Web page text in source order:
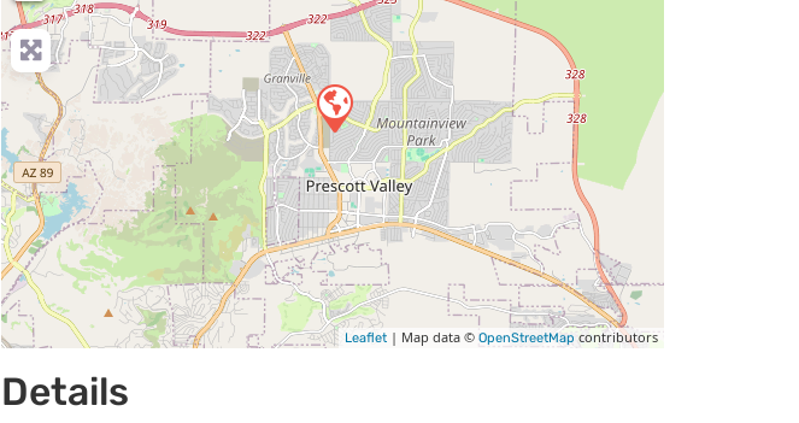
Leaflet | Map data © OpenStreetMap contributors
Details